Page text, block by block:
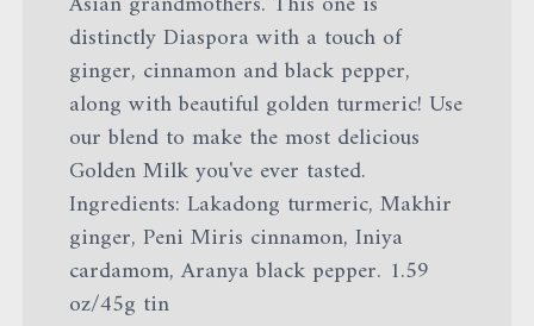
distinctly Diaspora with a touch of
ginger, cinnamon and black pepper,
along with beautiful golden turmeric! Use
our blend to make the most delicious
Golden Milk you've ever tasted.
Ingredients: Lakadong turmeric, Makhir
ginger, Peni Miris cinnamon, Iniya
cardamom, Aranya black pepper. 1.59
oz/45g tin